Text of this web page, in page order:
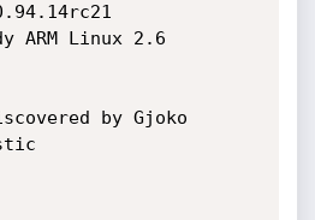
by Gjoko